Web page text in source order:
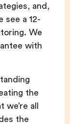
and,
see a 12-
We
with
the
all
the